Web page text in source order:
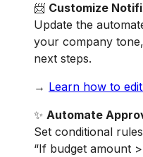
📨 Customize
Update the
your company
next steps.
→ Learn how to
✨ Automate
Set conditional
“If budget amount